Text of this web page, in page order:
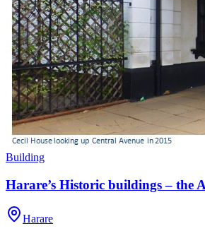
Building
Harare’s Historic buildings – the
Harare